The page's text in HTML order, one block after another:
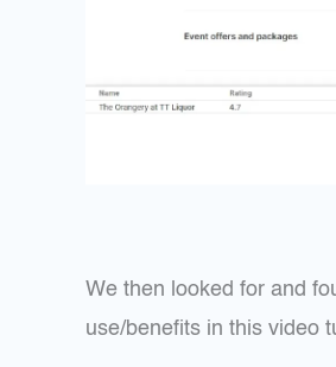
We then looked for and
use/benefits in this video